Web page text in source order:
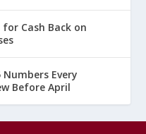
Cash Back on
Numbers Every
Before April